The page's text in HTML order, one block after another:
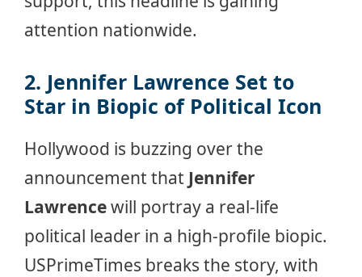
attention nationwide.
2. Jennifer Lawrence Set to
Star in Biopic of Political Icon
Hollywood is buzzing over the
announcement that Jennifer
Lawrencewill portray a real-life
political leader in a high-profile biopic.
USPrimeTimes breaks the story, with